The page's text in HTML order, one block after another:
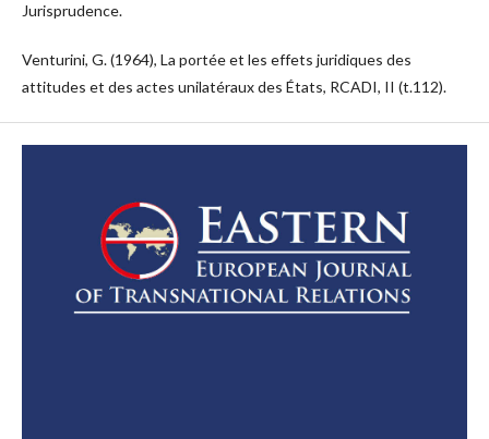
Jurisprudence.
Venturini, G. (1964), La portée et les effets juridiques des
attitudes et des actes unilatéraux des États, RCADI, II (t.112).